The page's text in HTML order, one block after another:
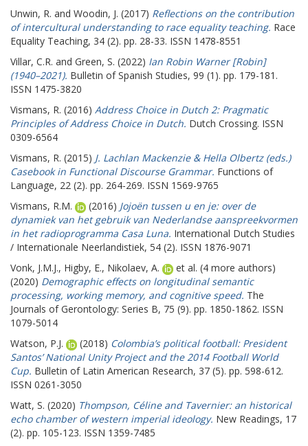
Unwin, R. and Woodin, J. (2017) Reflections on the contribution
of intercultural understanding to race equality teaching. Race
Equality Teaching, 34 (2). pp. 28-33. ISSN 1478-8551
Villar, C.R. and Green, S. (2022) Ian Robin Warner [Robin]
(1940–2021). Bulletin of Spanish Studies, 99 (1). pp. 179-181.
ISSN 1475-3820
Vismans, R. (2016) Address Choice in Dutch 2: Pragmatic
Principles of Address Choice in Dutch. Dutch Crossing. ISSN
0309-6564
Vismans, R. (2015) J. Lachlan Mackenzie & Hella Olbertz (eds.)
Casebook in Functional Discourse Grammar. Functions of
Language, 22 (2). pp. 264-269. ISSN 1569-9765
Vismans, R.M.
(2016) Jojoën tussen u en je: over de
dynamiek van het gebruik van Nederlandse aanspreekvormen
in het radioprogramma Casa Luna. International Dutch Studies
/ Internationale Neerlandistiek, 54 (2). ISSN 1876-9071
Vonk, J.M.J., Higby, E., Nikolaev, A.
et al. (4 more authors)
(2020) Demographic effects on longitudinal semantic
processing, working memory, and cognitive speed. The
Journals of Gerontology: Series B, 75 (9). pp. 1850-1862. ISSN
1079-5014
Watson, P.J.
(2018) Colombia’s political football: President
Santos’ National Unity Project and the 2014 Football World
Cup. Bulletin of Latin American Research, 37 (5). pp. 598-612.
ISSN 0261-3050
Watt, S. (2020) Thompson, Céline and Tavernier: an historical
echo chamber of western imperial ideology. New Readings, 17
(2). pp. 105-123. ISSN 1359-7485